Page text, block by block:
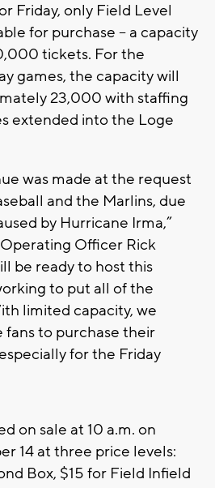
Friday, only Field Level
for purchase – a capacity
tickets. For the
games, the capacity will
23,000 with staffing
extended into the Loge
was made at the request
and the Marlins, due
by Hurricane Irma,”
Officer Rick
be ready to host this
to put all of the
limited capacity, we
to purchase their
for the Friday
on sale at 10 a.m. on
14 at three price levels:
Box, $15 for Field Infield